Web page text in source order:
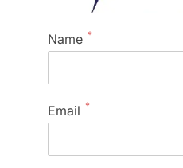
Name *
Email *